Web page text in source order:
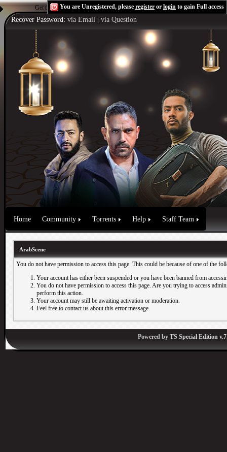
Get the Flash Playerto see this player.Shoutcast & Icecast Server
You are Unregistered, please register or login to gain Full access
Recover Password: via Email via Question
Home Community Torrents Help Staff Team
ArabScene
You do not have permission to access this page. This could be because of one of the
Your account has either been suspended or you have been banned from
You do not have permission to access this page. Are you trying to access
perform this action.
Your account may still be awaiting activation or moderation.
Feel free to contact us about this error message.
Powered by TS Special Edition